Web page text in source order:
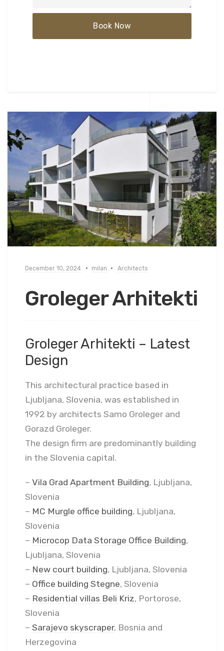
December 10, 2024 milan Architects
Groleger Arhitekti
Groleger Arhitekti – Latest
Design
This architectural practice based in
Ljubljana, Slovenia, was established in
1992 by architects Samo Groleger and
Gorazd Groleger.
The design firm are predominantly building
in the Slovenia capital.
– Vila Grad Apartment Building, Ljubljana,
Slovenia
– MC Murgle office building, Ljubljana,
Slovenia
– Microcop Data Storage Office Building,
Ljubljana, Slovenia
– New court building, Ljubljana, Slovenia
– Office building Stegne, Slovenia
– Residential villas Beli Kriz, Portorose,
Slovenia
– Sarajevo skyscraper, Bosnia and
Herzegovina